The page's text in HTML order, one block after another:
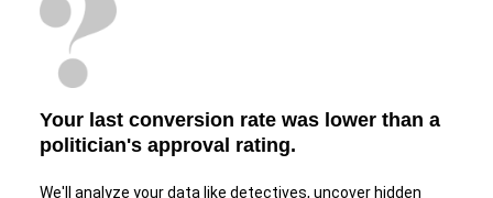
Your last conversion rate was lower than a
politician's approval rating.
We'll analyze your data like detectives, uncover hidden